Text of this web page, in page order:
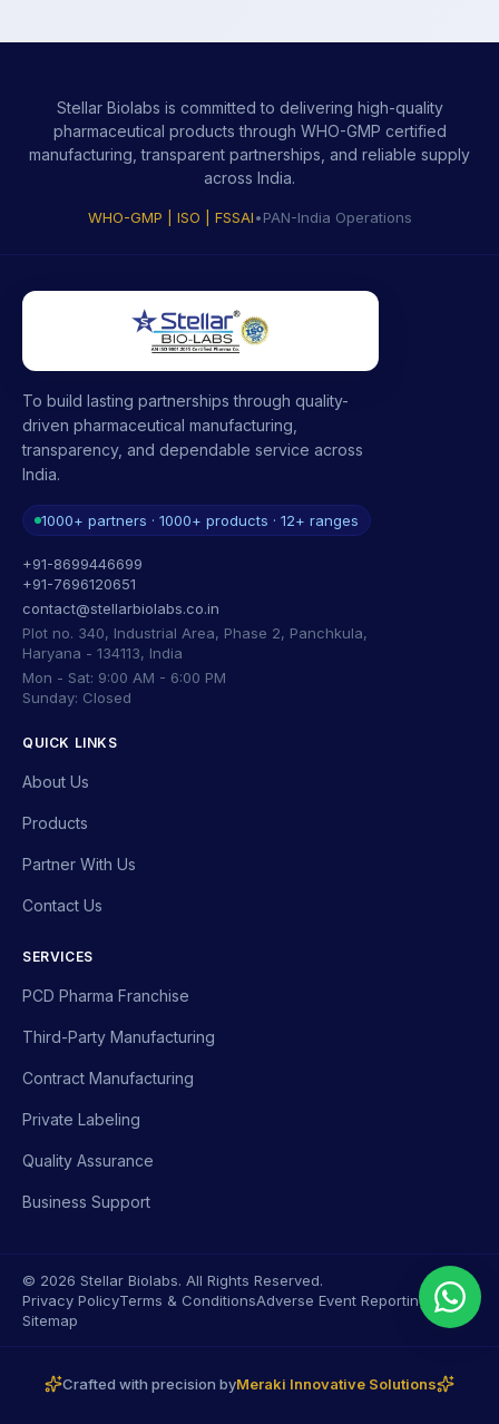
Stellar Biolabs is committed to delivering high-quality
pharmaceutical products through WHO-GMP certified
manufacturing, transparent partnerships, and reliable supply
across India.
WHO-GMP | ISO | FSSAI•PAN-India Operations
To build lasting partnerships through quality-
driven pharmaceutical manufacturing,
transparency, and dependable service across
India.
1000+ partners · 1000+ products · 12+ ranges
+91-8699446699
+91-7696120651
contact@stellarbiolabs.co.in
Plot no. 340, Industrial Area, Phase 2, Panchkula,
Haryana - 134113, India
Mon - Sat: 9:00 AM - 6:00 PM
Sunday: Closed
QUICK LINKS
About Us
Products
Partner With Us
Contact Us
SERVICES
PCD Pharma Franchise
Third-Party Manufacturing
Contract Manufacturing
Private Labeling
Quality Assurance
Business Support
© 2026 Stellar Biolabs. All Rights Reserved.
Privacy PolicyTerms & ConditionsAdverse Event Reporting
Sitemap
Crafted with precision byMeraki Innovative Solutions